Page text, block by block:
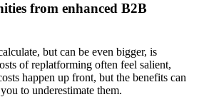
from enhanced B2B
but can be even bigger, is
of replatforming often feel salient,
happen up front, but the benefits can
to underestimate them.